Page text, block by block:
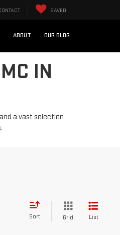
SAVED
ABOUT OUR BLOG
IN
a vast selection
Sort Grid List